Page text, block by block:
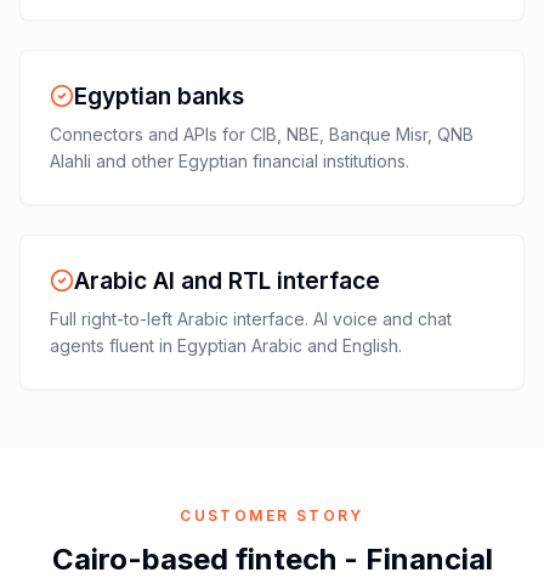
Egyptian banks
Connectors and APIs for CIB, NBE, Banque Misr, QNB
Alahli and other Egyptian financial institutions.
Arabic AI and RTL interface
Full right-to-left Arabic interface. AI voice and chat
agents fluent in Egyptian Arabic and English.
CUSTOMER STORY
Cairo-based fintech - Financial